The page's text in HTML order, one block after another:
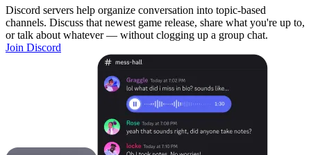
Discord servers help organize conversation into topic-based
channels. Discuss that newest game release, share what you're up to,
or talk about whatever — without clogging up a group chat.
Join Discord